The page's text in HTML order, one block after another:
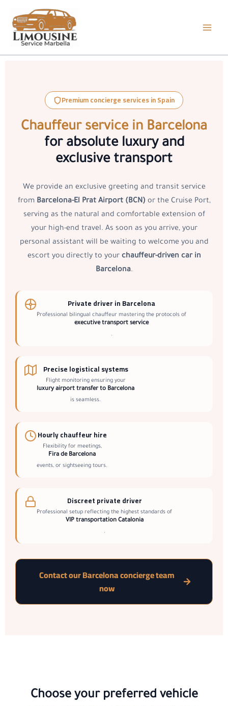
content
Premium concierge services in Spain
Chauffeur service in Barcelona
for absolute luxury and
exclusive transport
We provide an exclusive greeting and transit service
from Barcelona-El Prat Airport (BCN) or the Cruise Port,
serving as the natural and comfortable extension of
your high-end travel. As soon as you arrive, your
personal assistant will be waiting to welcome you and
escort you directly to your chauffeur-driven car in
Barcelona.
Private driver in Barcelona
Professional bilingual chauffeur mastering the protocols of
executive transport service
.
Precise logistical systems
Flight monitoring ensuring your
luxury airport transfer to Barcelona
is seamless.
Hourly chauffeur hire
Flexibility for meetings,
Fira de Barcelona
events, or sightseeing tours.
Discreet private driver
Professional setup reflecting the highest standards of
VIP transportation Catalonia
.
Contact our Barcelona concierge team
now
Choose your preferred vehicle